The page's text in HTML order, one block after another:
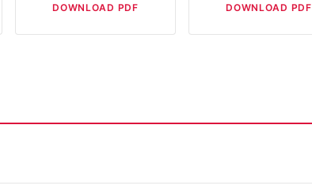
DOWNLOAD PDF DOWNLOAD PDF